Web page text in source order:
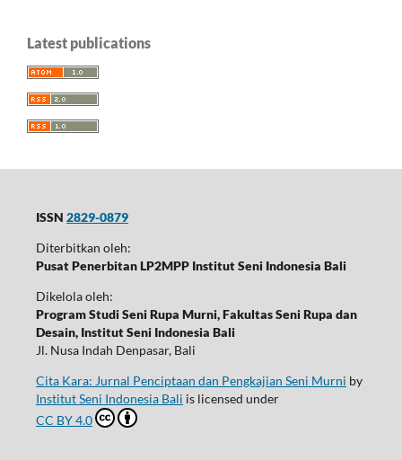
Latest publications
ISSN 2829-0879
Diterbitkan oleh:
Pusat Penerbitan LP2MPP Institut Seni Indonesia Bali
Dikelola oleh:
Program Studi Seni Rupa Murni, Fakultas Seni Rupa dan
Desain, Institut Seni Indonesia Bali
Jl. Nusa Indah Denpasar, Bali
Cita Kara: Jurnal Penciptaan dan Pengkajian Seni Murni by
Institut Seni Indonesia Bali is licensed under
CC BY 4.0